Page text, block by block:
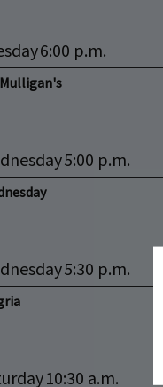
6:00 p.m.
5:00 p.m.
5:30 p.m.
10:30 a.m.